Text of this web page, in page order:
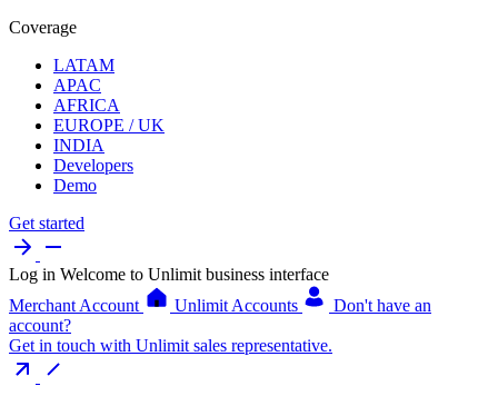
Coverage
LATAM
APAC
AFRICA
EUROPE / UK
INDIA
Developers
Demo
Get started
Log in Welcome to Unlimit business interface
Merchant Account
Unlimit Accounts
Don't have an
account?
Get in touch with Unlimit sales representative.